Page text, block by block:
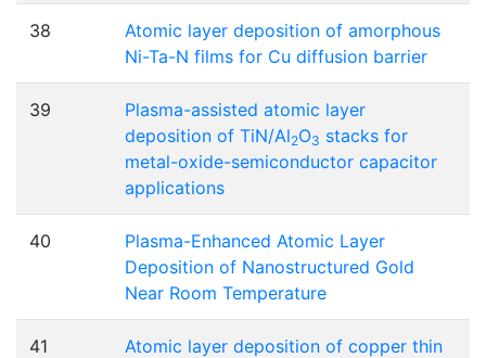
38
Atomic layer deposition of amorphous
Ni-Ta-N films for Cu diffusion barrier
39
Plasma-assisted atomic layer
deposition of TiN/Al2O3 stacks for
metal-oxide-semiconductor capacitor
applications
40
Plasma-Enhanced Atomic Layer
Deposition of Nanostructured Gold
Near Room Temperature
41
Atomic layer deposition of copper thin